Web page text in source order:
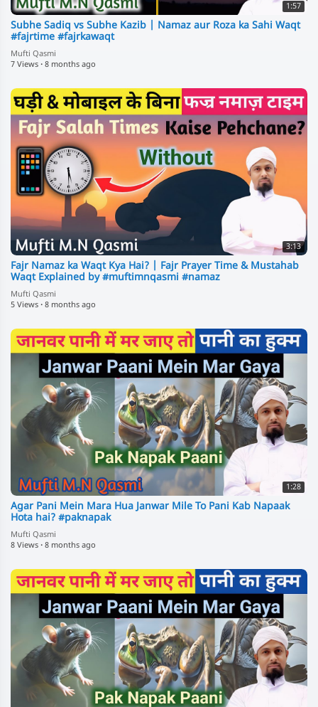
1:57
Subhe Sadiq vs Subhe Kazib | Namaz aur Roza ka Sahi Waqt
#fajrtime #fajrkawaqt
Mufti Qasmi
7 Views · 8 months ago
3:13
Fajr Namaz ka Waqt Kya Hai? | Fajr Prayer Time & Mustahab
Waqt Explained by #muftimnqasmi #namaz
Mufti Qasmi
5 Views · 8 months ago
1:28
Agar Pani Mein Mara Hua Janwar Mile To Pani Kab Napaak
Hota hai? #paknapak
Mufti Qasmi
8 Views · 8 months ago